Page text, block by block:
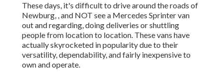
These days, it's difficult to drive around the roads of
Newburg, , and NOT see a Mercedes Sprinter van
out and regarding, doing deliveries or shuttling
people from location to location. These vans have
actually skyrocketed in popularity due to their
versatility, dependability, and fairly inexpensive to
own and operate.